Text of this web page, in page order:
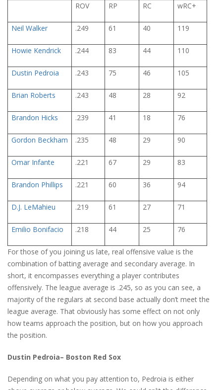
ROV RP RC wRC+
Neil Walker .249 61 40 119
Howie Kendrick .244 83 44 110
Dustin Pedroia .243 75 46 105
Brian Roberts .243 48 28 92
Brandon Hicks .239 41 18 76
Gordon Beckham .235 48 29 90
Omar Infante .221 67 29 83
Brandon Phillips .221 60 36 94
D.J. LeMahieu .219 61 27 71
Emilio Bonifacio .218 44 25 76
For those of you joining us late, real offensive value is the
combination of batting average and secondary average. In
short, it encompasses everything a player contributes
offensively. The league average is .245, so as you can see, a
majority of the regulars at second base actually don’t meet the
league average. That obviously has some effect on not only
how teams approach the position, but on how you approach
the position.
Dustin Pedroia– Boston Red Sox
Depending on what you pay attention to, Pedroia is either